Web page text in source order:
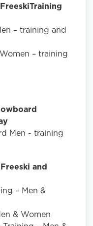
– training and
– training
Men - training
Freeski and
– Men &
& Women